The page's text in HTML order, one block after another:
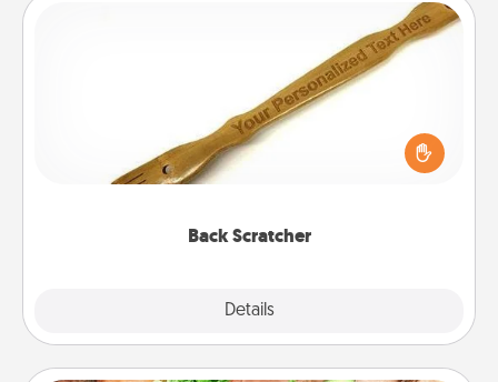
Back Scratcher
Details
For the person who feels loved through Physical
Touch, consider giving a back scratcher or
massager that you can use to administer some